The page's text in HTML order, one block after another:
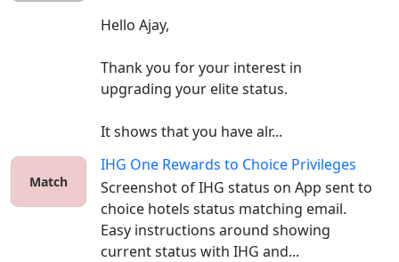
Hello Ajay,
Thank you for your interest in
upgrading your elite status.
It shows that you have alr...
Match
IHG One Rewards to Choice Privileges
Screenshot of IHG status on App sent to
choice hotels status matching email.
Easy instructions around showing
current status with IHG and...